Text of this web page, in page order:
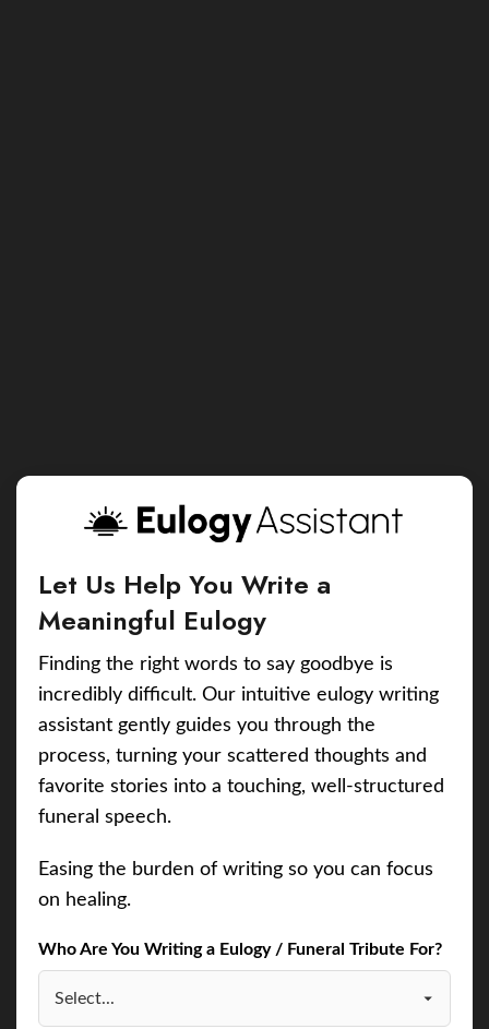
Let Us Help You Write a
Meaningful Eulogy
Finding the right words to say goodbye is
incredibly difficult. Our intuitive eulogy writing
assistant gently guides you through the
process, turning your scattered thoughts and
favorite stories into a touching, well-structured
funeral speech.
Easing the burden of writing so you can focus
on healing.
Who Are You Writing a Eulogy / Funeral Tribute For?